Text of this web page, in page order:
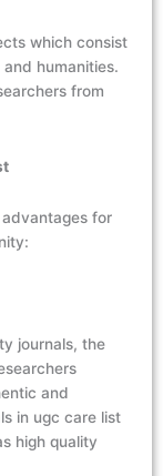
which consist
humanities.
from
for
journals, the
and
in ugc care list
high quality